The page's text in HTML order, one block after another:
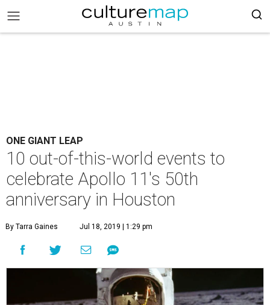
ONE GIANT LEAP
10 out-of-this-world events to
celebrate Apollo 11's 50th
anniversary in Houston
By Tarra Gaines Jul 18, 2019 | 1:29 pm